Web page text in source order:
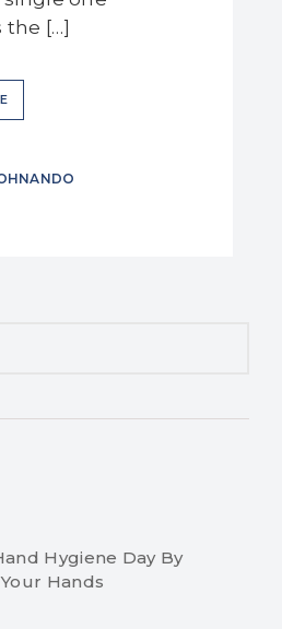
[…]
Hygiene Day By
Hands